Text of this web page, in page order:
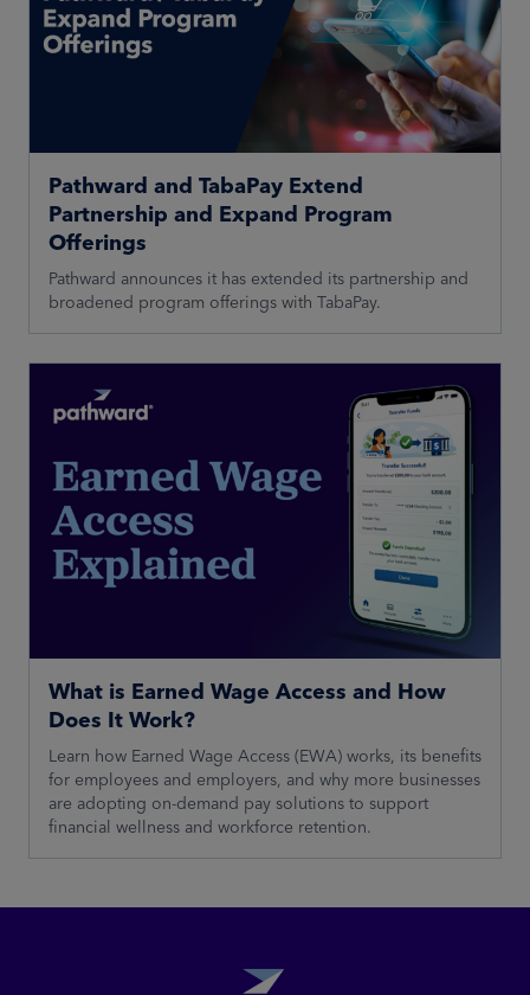
Pathward and TabaPay Extend
Partnership and Expand Program
Offerings
Pathward announces it has extended its partnership and
broadened program offerings with TabaPay.
What is Earned Wage Access and How
Does It Work?
Learn how Earned Wage Access (EWA) works, its benefits
for employees and employers, and why more businesses
are adopting on-demand pay solutions to support
financial wellness and workforce retention.